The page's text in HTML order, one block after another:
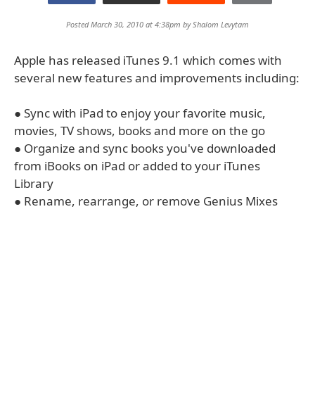
Posted March 30, 2010 at 4:38pm byShalom Levytam
Apple has released iTunes 9.1 which comes with
several new features and improvements including:
● Sync with iPad to enjoy your favorite music,
movies, TV shows, books and more on the go
● Organize and sync books you've downloaded
from iBooks on iPad or added to your iTunes
Library
● Rename, rearrange, or remove Genius Mixes